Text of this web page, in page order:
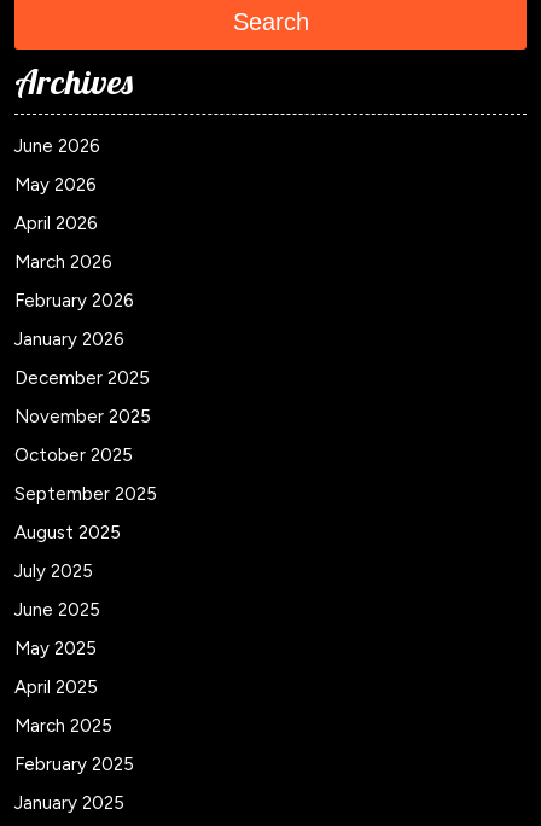
Search
Archives
June 2026
May 2026
April 2026
March 2026
February 2026
January 2026
December 2025
November 2025
October 2025
September 2025
August 2025
July 2025
June 2025
May 2025
April 2025
March 2025
February 2025
January 2025